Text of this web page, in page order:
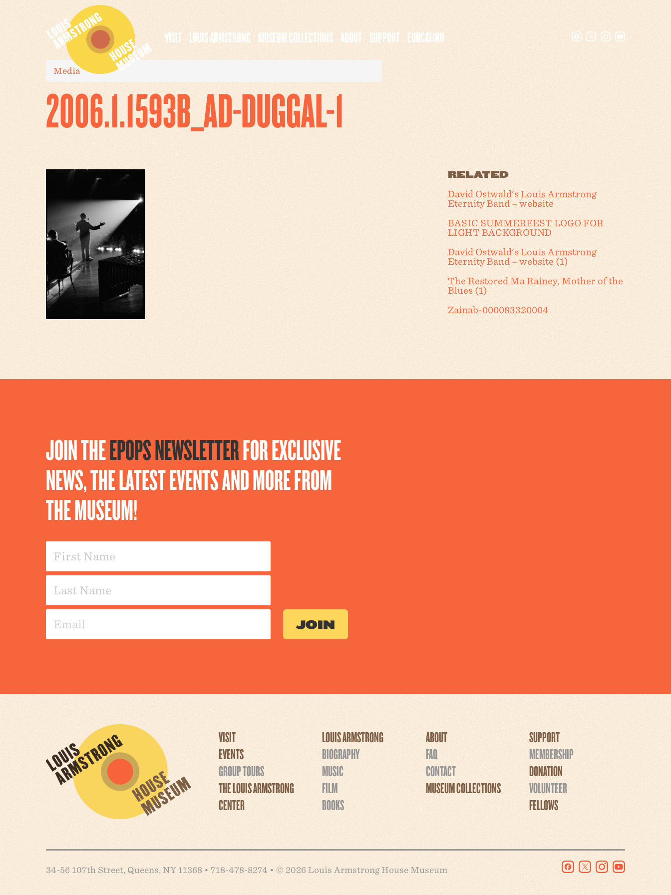
VISIT LOUIS ARMSTRONG MUSEUM COLLECTIONS ABOUT SUPPORT EDUCATION
Media
2006.1.1593B_AD-DUGGAL-1
RELATED
David Ostwald’s Louis Armstrong
Eternity Band – website
BASIC SUMMERFEST LOGO FOR
LIGHT BACKGROUND
David Ostwald’s Louis Armstrong
Eternity Band – website (1)
The Restored Ma Rainey, Mother of the
Blues (1)
Zainab-000083320004
JOIN THEEPOPS NEWSLETTERFOR EXCLUSIVE
NEWS, THE LATEST EVENTS AND MORE FROM
THE MUSEUM!
VISIT
EVENTS
GROUP TOURS
THE LOUIS ARMSTRONG
CENTER
LOUIS ARMSTRONG
BIOGRAPHY
MUSIC
FILM
BOOKS
ABOUT
FAQ
CONTACT
MUSEUM COLLECTIONS
SUPPORT
MEMBERSHIP
DONATION
VOLUNTEER
FELLOWS
34-56 107th Street, Queens, NY 11368 • 718-478-8274 • © 2026 Louis Armstrong House Museum